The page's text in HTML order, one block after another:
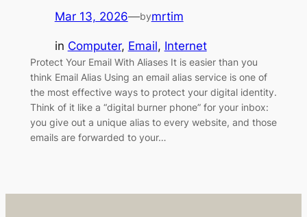
Mar 13, 2026—bymrtim
in Computer, Email, Internet
Protect Your Email With Aliases It is easier than you
think Email Alias Using an email alias service is one of
the most effective ways to protect your digital identity.
Think of it like a “digital burner phone” for your inbox:
you give out a unique alias to every website, and those
emails are forwarded to your…